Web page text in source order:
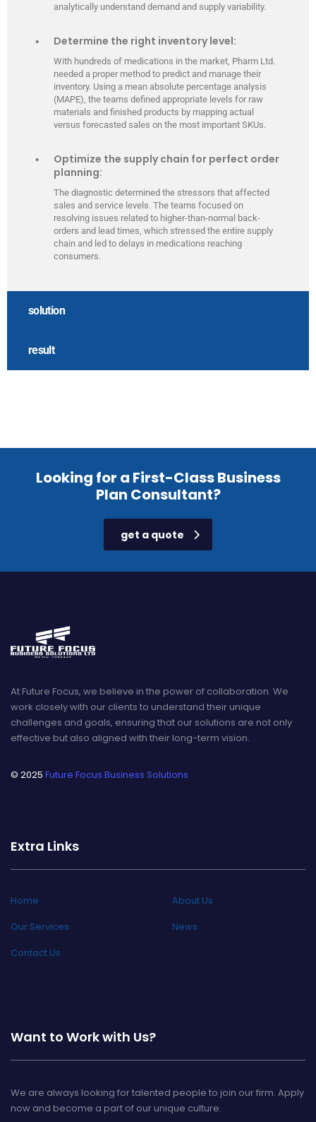
analytically understand demand and supply variability.
Determine the right inventory level:
With hundreds of medications in the market, Pharm Ltd.
needed a proper method to predict and manage their
inventory. Using a mean absolute percentage analysis
(MAPE), the teams defined appropriate levels for raw
materials and finished products by mapping actual
versus forecasted sales on the most important SKUs.
Optimize the supply chain for perfect order
planning:
The diagnostic determined the stressors that affected
sales and service levels. The teams focused on
resolving issues related to higher-than-normal back-
orders and lead times, which stressed the entire supply
chain and led to delays in medications reaching
consumers.
solution
result
Looking for a First-Class Business
Plan Consultant?
get a quote
At Future Focus, we believe in the power of collaboration. We
work closely with our clients to understand their unique
challenges and goals, ensuring that our solutions are not only
effective but also aligned with their long-term vision.
© 2025 Future Focus Business Solutions
Extra Links
Home
About Us
Our Services
News
Contact Us
Want to Work with Us?
We are always looking for talented people to join our firm. Apply
now and become a part of our unique culture.